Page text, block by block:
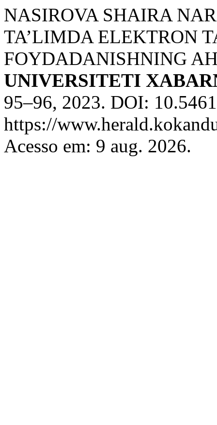
NASIROVA SHAIRA
TA’LIMDA ELEKTRON
FOYDADANISHNING
UNIVERSITETI
95–96, 2023. DOI:
https://
Acesso em: 9 aug. 2026.